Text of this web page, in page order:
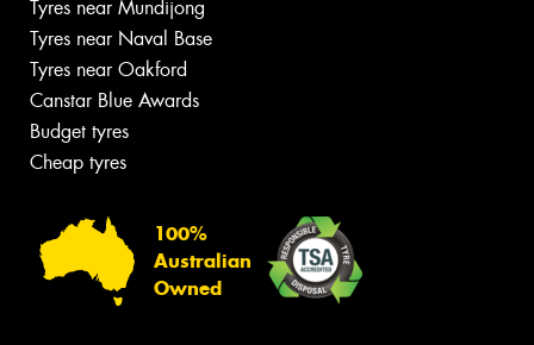
Tyres near Mundijong
Tyres near Naval Base
Tyres near Oakford
Canstar Blue Awards
Budget tyres
Cheap tyres
100%
Australian
Owned